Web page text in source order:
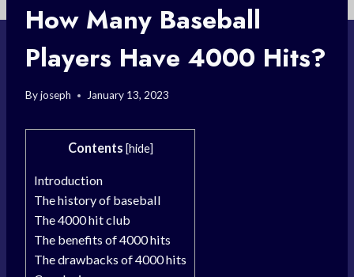
How Many Baseball
Players Have 4000 Hits?
Byjoseph January 13, 2023
Contents [hide]
Introduction
The history of baseball
The 4000 hit club
The benefits of 4000 hits
The drawbacks of 4000 hits